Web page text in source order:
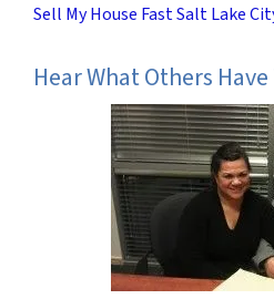
Sell My House Fast Salt Lake
Hear What Others